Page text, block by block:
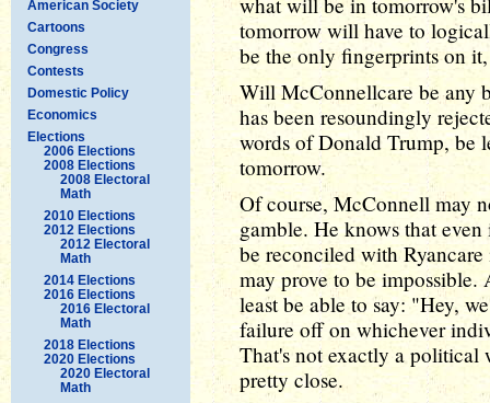
American Society
Cartoons
Congress
Contests
Domestic Policy
Economics
Elections
2006 Elections
2008 Elections
2008 Electoral
Math
2010 Elections
2012 Elections
2012 Electoral
Math
2014 Elections
2016 Elections
2016 Electoral
Math
2018 Elections
2020 Elections
2020 Electoral
Math
tomorrow will have to
be the only fingerprints on
Will McConnellcare be any
has been resoundingly
words of Donald Trump, be
tomorrow.
Of course, McConnell may
gamble. He knows that
be reconciled with
may prove to be
least be able to say: "Hey,
failure off on whichever
That's not exactly a
pretty close.